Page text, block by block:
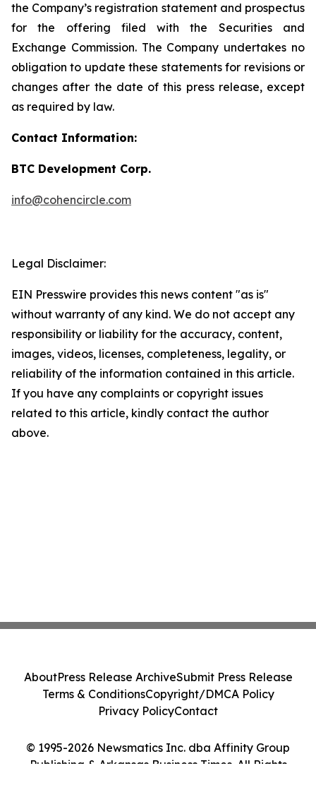
the Company’s registration statement and prospectus
for the offering filed with the Securities and
Exchange Commission. The Company undertakes no
obligation to update these statements for revisions or
changes after the date of this press release, except
as required by law.
Contact Information:
BTC Development Corp.
info@cohencircle.com
Legal Disclaimer:
EIN Presswire provides this news content "as is"
without warranty of any kind. We do not accept any
responsibility or liability for the accuracy, content,
images, videos, licenses, completeness, legality, or
reliability of the information contained in this article.
If you have any complaints or copyright issues
related to this article, kindly contact the author
above.
© 1995-2026 Newsmatics Inc. dba Affinity Group
Publishing & Arkansas Business Times. All Rights
AboutPress Release ArchiveSubmit Press Release
Terms & ConditionsCopyright/DMCA Policy
Privacy PolicyContact